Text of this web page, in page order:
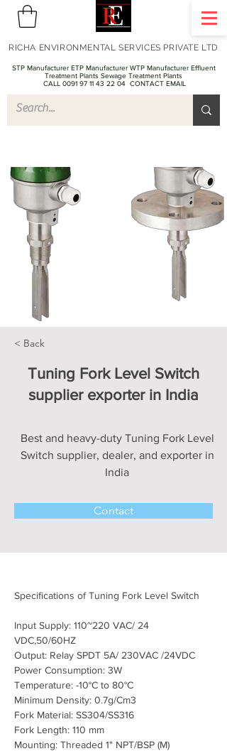
STP Manufacturer ETP Manufacturer WTP Manufacturer Effluent
Treatment Plants Sewage Treatment Plants
CALL 0091 97 11 43 22 04 CONTACT EMAIL
RICHA ENVIRONMENTAL SERVICES PRIVATE LTD
< Back
Tuning Fork Level Switch
supplier exporter in India
Best and heavy-duty Tuning Fork Level
Switch supplier, dealer, and exporter in
India
Contact
Specifications of Tuning Fork Level Switch
Input Supply: 110~220 VAC/ 24
VDC,50/60HZ
Output: Relay SPDT 5A/ 230VAC /24VDC
Power Consumption: 3W
Temperature: -10°C to 80°C
Minimum Density: 0.7g/Cm3
Fork Material: SS304/SS316
Fork Length: 110 mm
Mounting: Threaded 1" NPT/BSP (M)